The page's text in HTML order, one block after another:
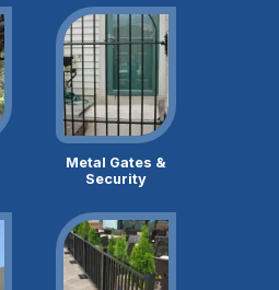
Metal Gates &
Security